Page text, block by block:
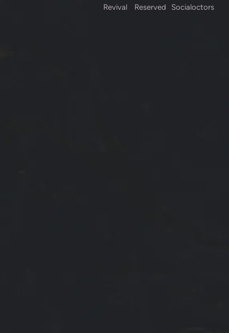
Revival
Reserved
Socialoctors